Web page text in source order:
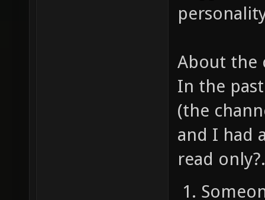
About the
In the
(the
and I had
read